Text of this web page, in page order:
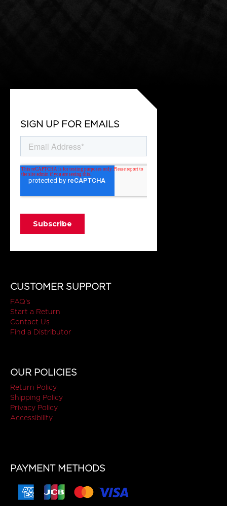
SIGN UP FOR EMAILS
CUSTOMER SUPPORT
FAQ's
Start a Return
Contact Us
Find a Distributor
OUR POLICIES
Return Policy
Shipping Policy
Privacy Policy
Accessibility
PAYMENT METHODS